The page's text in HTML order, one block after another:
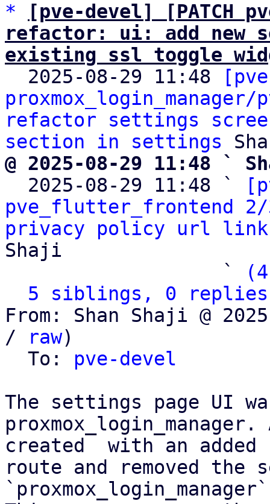
*
[pve-devel] [PATCH
refactor: ui: add new
existing ssl toggle
2025-08-29 11:48
refactor settings screen
section in settings
@ 2025-08-29 11:48 `
2025-08-29 11:48 `
pve_flutter_frontend
privacy policy url
Shaji
                   `
5 siblings, 0 replies;
From: Shan Shaji @
/
raw)
  To:
pve-devel
The settings page UI
created  with an added
route and removed the